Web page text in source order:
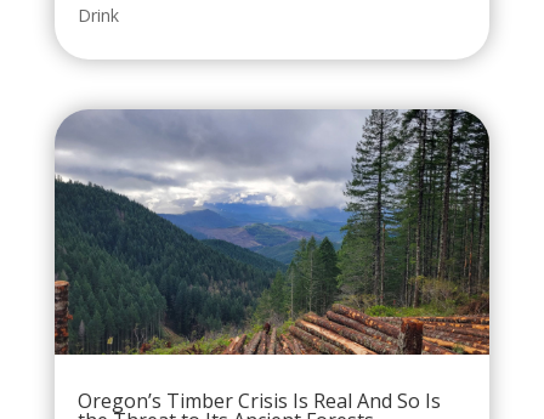
Drink
Oregon’s Timber Crisis Is Real And So Is